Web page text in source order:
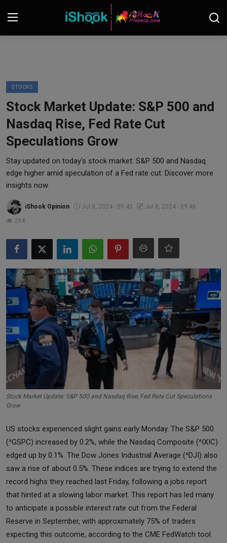
Contact
iShook Finance
Stocks
Crypto
Tech
Real Estate
Commodities
Forex
Precious Metal
STOCKS
Stock Market Update: S&P 500 and
Nasdaq Rise, Fed Rate Cut
Speculations Grow
Stay updated on today's stock market: S&P 500 and Nasdaq
edge higher amid speculation of a Fed rate cut. Discover more
insights now.
iShook Opinion Jul 8, 2024 - 09:45
Jul 8, 2024 - 09:46
294
Stock Market Update: S&P 500 and Nasdaq Rise, Fed Rate Cut Speculations
Grow
US stocks experienced slight gains early Monday. The S&P 500
(^GSPC) increased by 0.2%, while the Nasdaq Composite (^IXIC)
edged up by 0.1%. The Dow Jones Industrial Average (^DJI) also
saw a rise of about 0.5%. These indices are trying to extend the
record highs they reached last Friday, following a jobs report
that hinted at a slowing labor market. This report has led many
to anticipate a possible interest rate cut from the Federal
Reserve in September, with approximately 75% of traders
expecting this outcome, according to the CME FedWatch tool.